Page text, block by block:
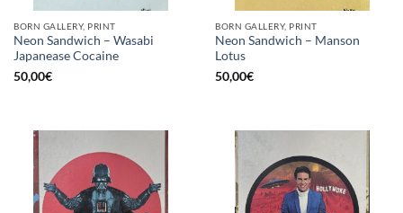
BORN GALLERY, PRINT
Neon Sandwich – Wasabi
Japanease Cocaine
50,00€
BORN GALLERY, PRINT
Neon Sandwich – Manson
Lotus
50,00€